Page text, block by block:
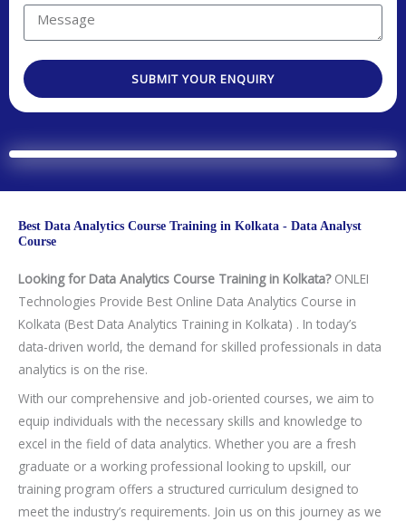
y
d
e
t
.
r
t
T
e
c
n
l
o
g
y
/
C
o
u
r
s
e
a
e
e
s
e
SUBMIT YOUR ENQUIRY
Best Data Analytics Course Training in Kolkata - Data Analyst
Course
Looking for Data Analytics Course Training in Kolkata?ONLEI
Technologies Provide Best Online Data Analytics Course in
Kolkata (Best Data Analytics Training in Kolkata) . In today’s
data-driven world, the demand for skilled professionals in data
analytics is on the rise.
With our comprehensive and job-oriented courses, we aim to
equip individuals with the necessary skills and knowledge to
excel in the field of data analytics. Whether you are a fresh
graduate or a working professional looking to upskill, our
training program offers a structured curriculum designed to
meet the industry’s requirements. Join us on this journey as we